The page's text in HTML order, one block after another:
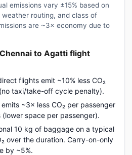
emissions vary ±15% based on
routing, and class of
are ~3× economy due to
to Agatti flight
flights emit ~10% less CO₂
taxi/take-off cycle penalty).
~3× less CO₂ per passenger
space per passenger).
10 kg of baggage on a typical
over the duration. Carry-on-only
by ~5%.